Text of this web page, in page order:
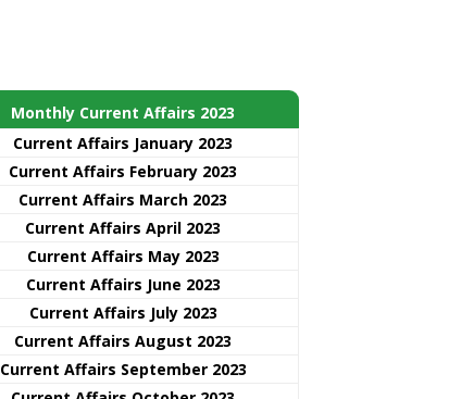
Monthly Current Affairs 2023
Current Affairs January 2023
Current Affairs February 2023
Current Affairs March 2023
Current Affairs April 2023
Current Affairs May 2023
Current Affairs June 2023
Current Affairs July 2023
Current Affairs August 2023
Current Affairs September 2023